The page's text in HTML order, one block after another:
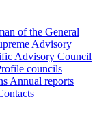
of the General
Advisory
Advisory Council
councils
Annual reports